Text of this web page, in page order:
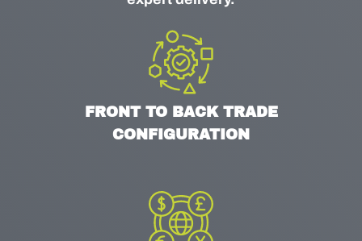
FRONT TO BACK TRADE
CONFIGURATION